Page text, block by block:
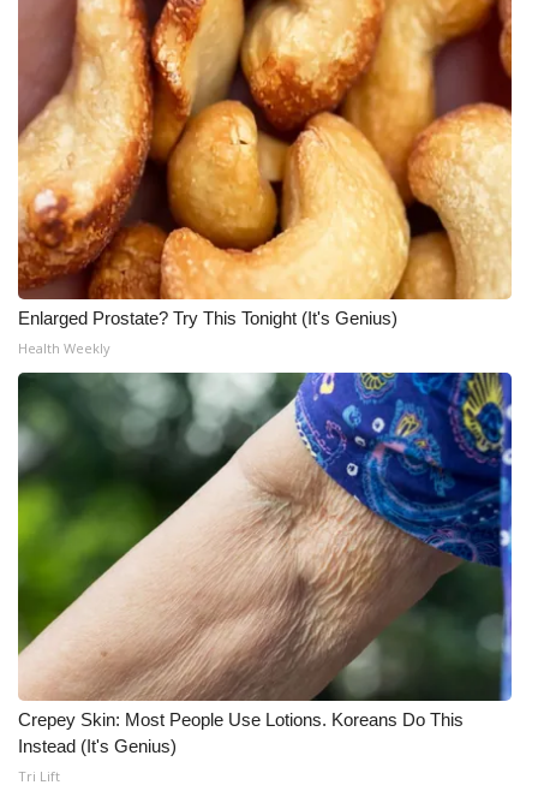
Enlarged Prostate? Try This Tonight (It's Genius)
Health Weekly
Crepey Skin: Most People Use Lotions. Koreans Do This
Instead (It's Genius)
Tri Lift